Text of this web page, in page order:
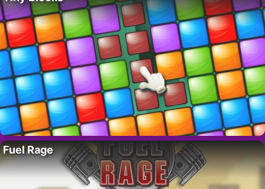
Fuel Rage